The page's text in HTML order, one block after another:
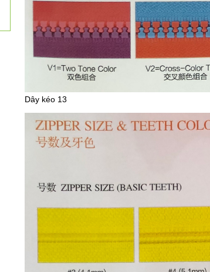
Dây kéo 13